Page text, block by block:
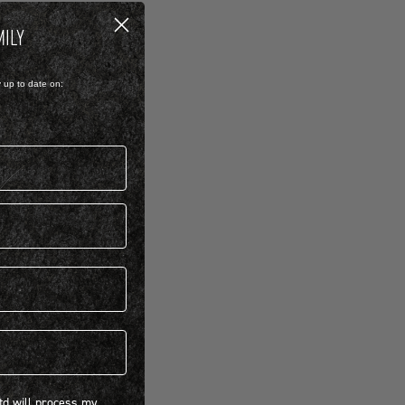
up to date on:
process my personal information concerning BIRKENSTOCK products.*
will process my